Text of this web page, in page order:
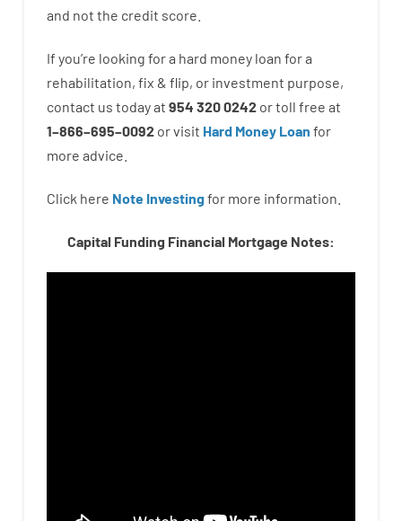
and not the credit score
If you’re looking fora hard money loan fora
rehabilitation, fix & flip, or investment purpose,
contact us todayat 954 320 0242 ortoll free at
1–866–695–0092 orvisit Hard Money Loan for
more advice.
Click here Note Investingfor more information.
Capital Funding Financial Mortgage Notes: